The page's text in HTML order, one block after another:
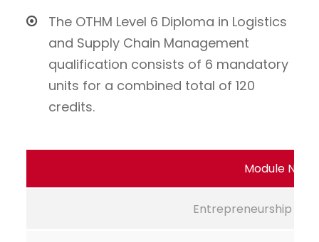
The OTHM Level 6 Diploma in Logistics
and Supply Chain Management
qualification consists of 6 mandatory
units for a combined total of 120
credits.
Module
Entrepreneurship